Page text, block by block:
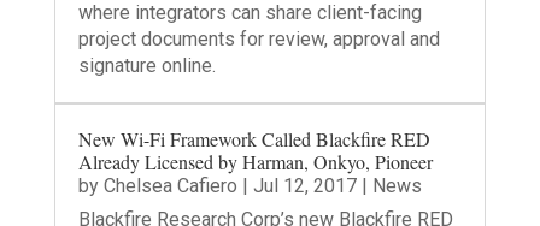
where integrators can share client-facing
project documents for review, approval and
signature online.
New Wi-Fi Framework Called Blackfire RED
Already Licensed by Harman, Onkyo, Pioneer
by Chelsea Cafiero | Jul 12, 2017| News
Blackfire Research Corp’s new Blackfire RED